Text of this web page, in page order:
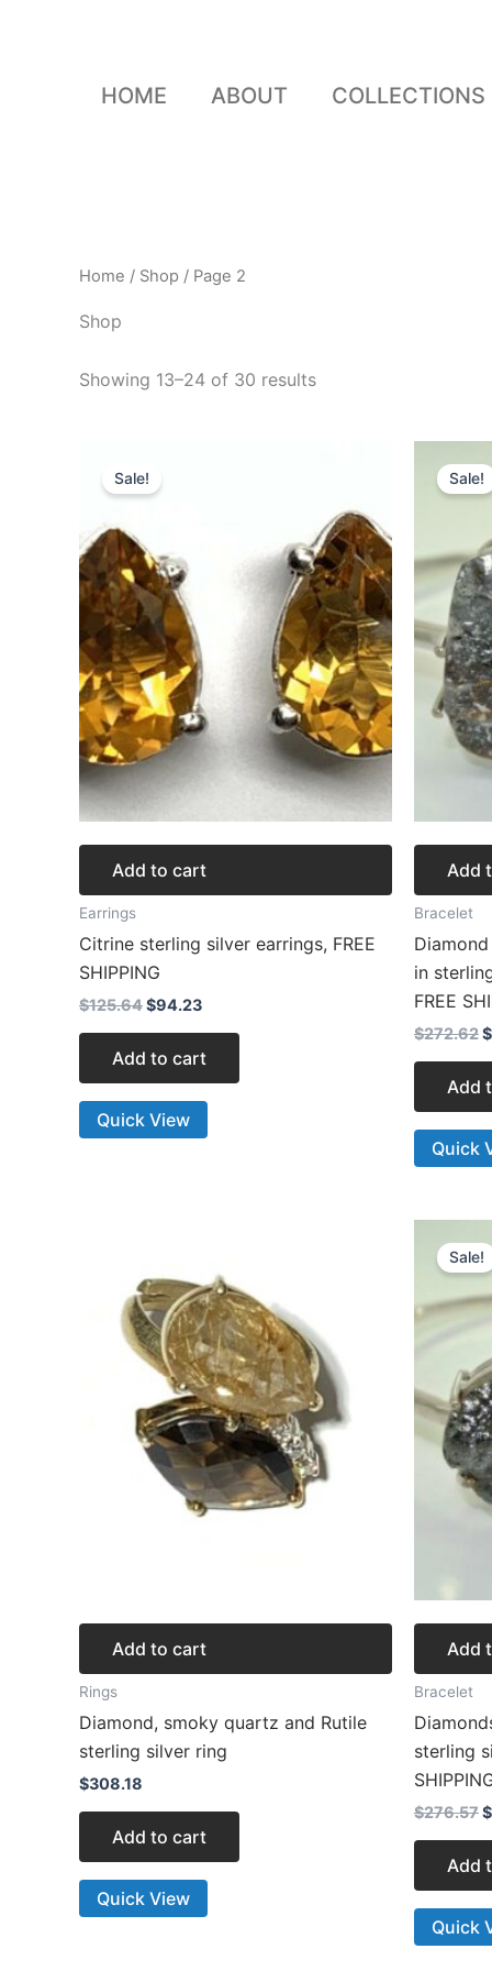
HOME ABOUT COLLECTIONS
Home / Shop / Page 2
Shop
Showing 13–24 of 30 results
Sale!
Add to cart
Earrings
Citrine sterling silver earrings, FREE
SHIPPING
$125.64
price
was:
$94.23
Add to cart
Quick View
Sale!
Add
Bracelet
in
FREE
$272.62$
Add
Quick
Add to cart
Rings
Diamond, smoky quartz and Rutile
sterling silver ring
$308.18
Add to cart
Quick View
Sale!
Add
Bracelet
sterling
$276.57$
Add
Quick